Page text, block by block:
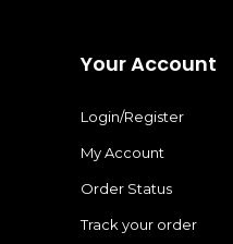
Your Account
Login/Register
My Account
Order Status
Track your order